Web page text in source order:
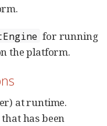
for running
the platform.
at runtime.
has been